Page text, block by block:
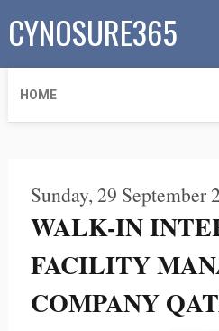
CYNOSURE365
HOME
Sunday, 29 September
WALK-IN
FACILITY
COMPANY